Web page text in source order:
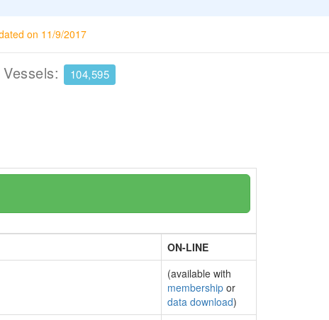
on 11/9/2017
104,595
ON-LINE
(available with
membership or
data download)